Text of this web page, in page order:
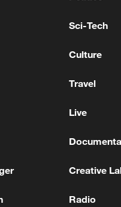
2026
gunman, 23
Sci-Tech
Culture
Travel
Live
Creative
Radio